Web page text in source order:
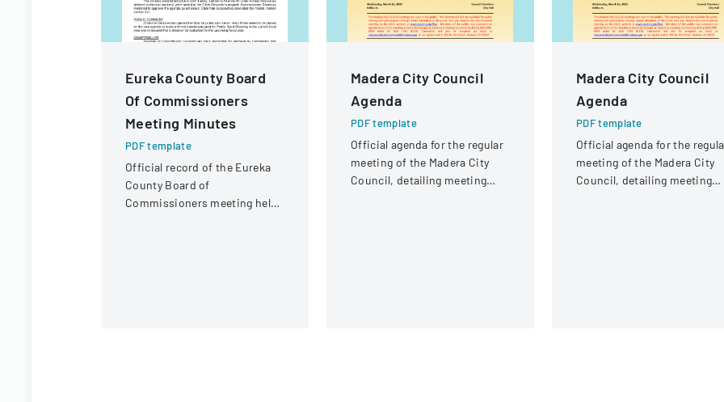
Eureka County Board
Of Commissioners
Meeting Minutes
PDF template
Official record of the Eureka
County Board of
Commissioners meeting held
Madera City Council
Agenda
PDF template
Official agenda for the regular
meeting of the Madera City
Council, detailing meeting
Madera City Council
Agenda
PDF template
Official agenda for the
meeting of the Madera City
Council, detailing meeting